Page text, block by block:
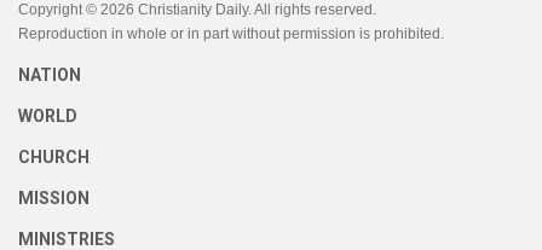
Copyright © 2026 Christianity Daily. All rights reserved.
Reproduction in whole or in part without permission is prohibited.
NATION
WORLD
CHURCH
MISSION
MINISTRIES